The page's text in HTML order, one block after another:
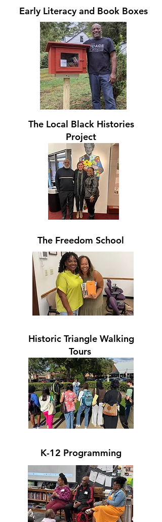
Early Literacy and Book Boxes
The Local Black Histories
Project
The Freedom School
Historic Triangle Walking
Tours
K-12 Programming